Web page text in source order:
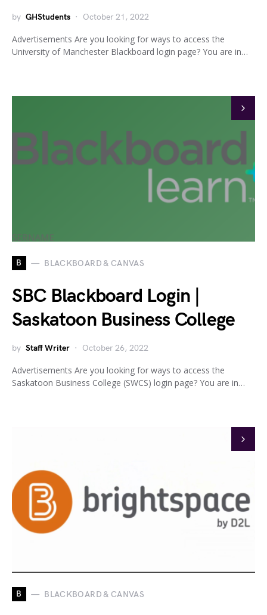
by GHStudents October 21, 2022
Advertisements Are you looking for ways to access the
University of Manchester Blackboard login page? You are in…
B BLACKBOARD & CANVAS
SBC Blackboard Login |
Saskatoon Business College
by Staff Writer October 26, 2022
Advertisements Are you looking for ways to access the
Saskatoon Business College (SWCS) login page? You are in…
B BLACKBOARD & CANVAS